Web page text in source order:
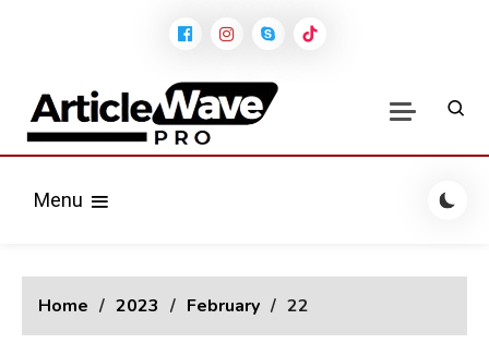
Modern Stylish Blog
Menu
Home 2023 February 22